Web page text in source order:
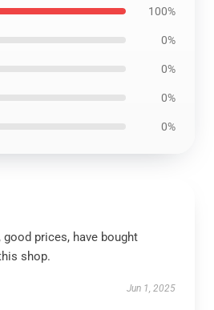
100%
0%
0%
0%
0%
prices, have bought
shop.
Jun 1, 2025